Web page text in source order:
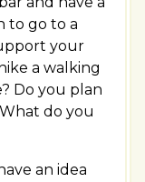
to go to a
your
a walking
Do you plan
do you
an idea